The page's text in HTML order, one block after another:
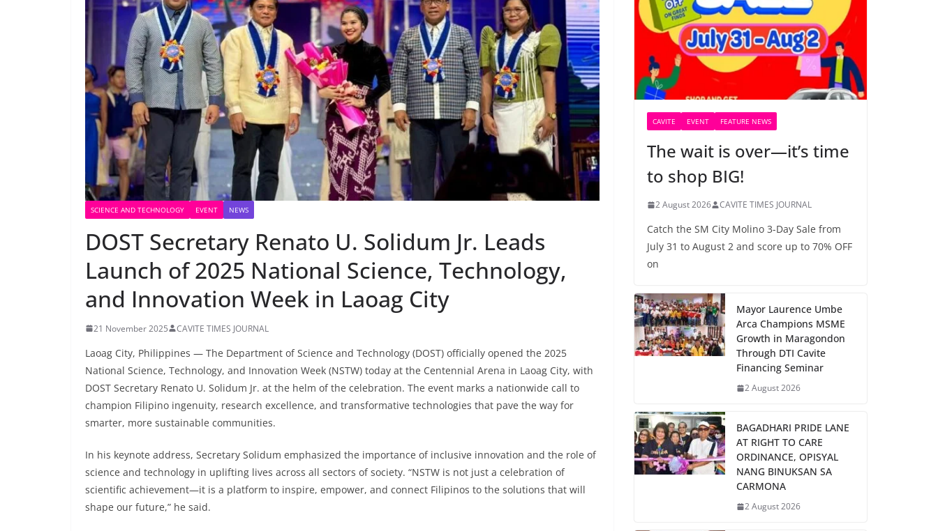
SCIENCE AND TECHNOLOGY EVENT NEWS
DOST Secretary Renato U. Solidum Jr. Leads
Launch of 2025 National Science, Technology,
and Innovation Week in Laoag City
21 November 2025 CAVITE TIMES JOURNAL
Laoag City, Philippines — The Department of Science and Technology (DOST) officially opened the 2025
National Science, Technology, and Innovation Week (NSTW) today at the Centennial Arena in Laoag City, with
DOST Secretary Renato U. Solidum Jr. at the helm of the celebration. The event marks a nationwide call to
champion Filipino ingenuity, research excellence, and transformative technologies that pave the way for
smarter, more sustainable communities.
In his keynote address, Secretary Solidum emphasized the importance of inclusive innovation and the role of
science and technology in uplifting lives across all sectors of society. “NSTW is not just a celebration of
scientific achievement—it is a platform to inspire, empower, and connect Filipinos to the solutions that will
shape our future,” he said.
CAVITE EVENT FEATURE NEWS
The wait is over—it’s time
to shop BIG!
2 August 2026 CAVITE TIMES JOURNAL
Catch the SM City Molino 3-Day Sale from
July 31 to August 2 and score up to 70% OFF
on
Mayor Laurence Umbe
Arca Champions MSME
Growth in Maragondon
Through DTI Cavite
Financing Seminar
2 August 2026
BAGADHARI PRIDE LANE
AT RIGHT TO CARE
ORDINANCE, OPISYAL
NANG BINUKSAN SA
CARMONA
2 August 2026